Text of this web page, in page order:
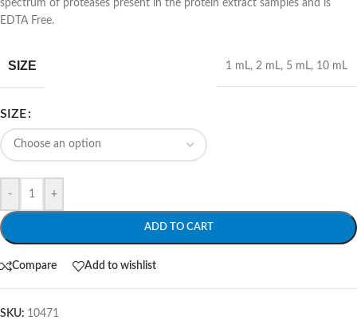
spectrum of proteases present in the protein extract samples and is
EDTA Free.
SIZE 1 mL, 2 mL, 5 mL, 10 mL
SIZE
- +
ADD TO CART
Compare Add to wishlist
SKU: 10471